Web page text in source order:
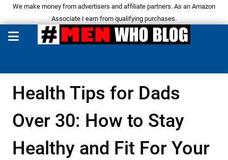
We make money from advertisers and affiliate partners. As an Amazon
Associate I earn from qualifying purchases.
Health Tips for Dads
Over 30: How to Stay
Healthy and Fit For Your